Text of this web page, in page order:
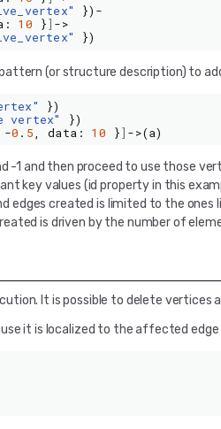
})-
: 10 }] ->
})
(or structure description) to
})
vertex"
})
-0 . 5, data: 10 }] ->(a)
-1 and then proceed to use those
key values (id property in this
edges created is limited to the ones
is driven by the number of
It is possible to delete vertices
it is localized to the affected